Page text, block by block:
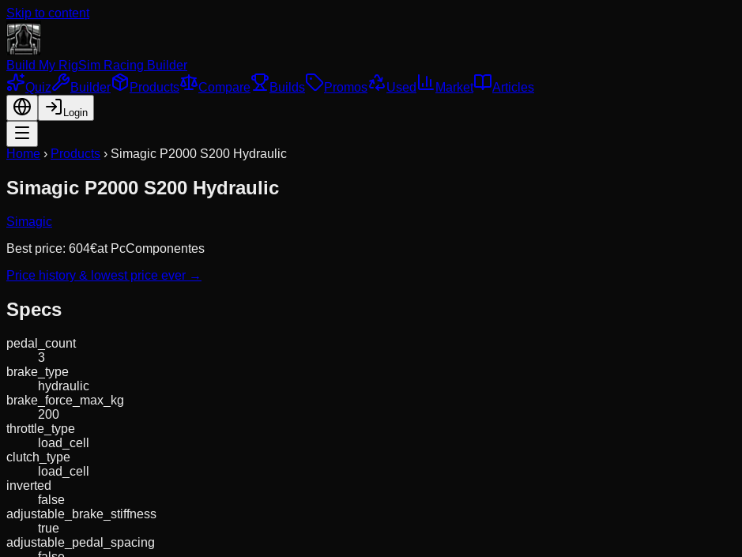
Skip to content
Build My RigSim Racing Builder
Quiz
Builder Products Compare Builds Promos Used Market Articles
Login
Home › Products › Simagic P2000 S200 Hydraulic
Simagic P2000 S200 Hydraulic
Simagic
Best price: 604€at PcComponentes
Price history & lowest price ever →
Specs
pedal_count
3
brake_type
hydraulic
brake_force_max_kg
200
throttle_type
load_cell
clutch_type
load_cell
inverted
false
adjustable_brake_stiffness
true
adjustable_pedal_spacing